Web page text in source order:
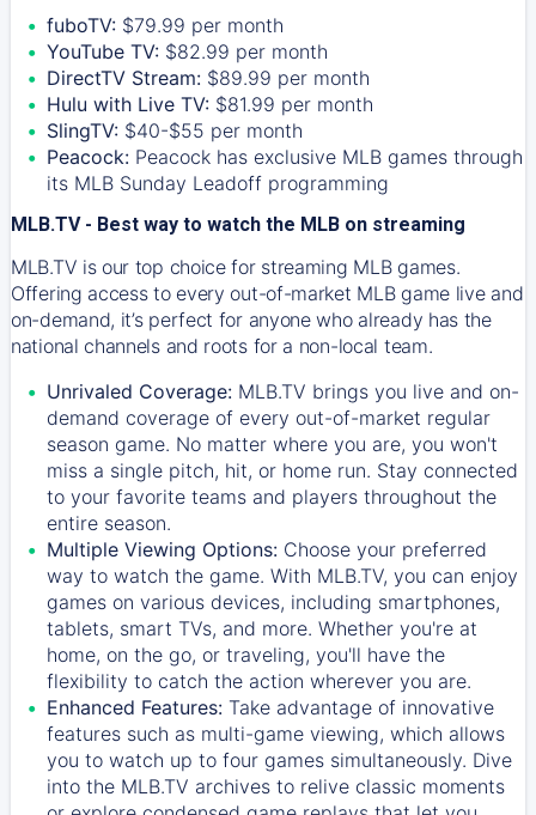
fuboTV: $79.99 per month
YouTube TV: $82.99 per month
DirectTV Stream: $89.99 per month
Hulu with Live TV: $81.99 per month
SlingTV: $40-$55 per month
Peacock: Peacock has exclusive MLB games through
its MLB Sunday Leadoff programming
MLB.TV - Best way to watch the MLB on streaming
MLB.TV is our top choice for streaming MLB games.
Offering access to every out-of-market MLB game live and
on-demand, it’s perfect for anyone who already has the
national channels and roots for a non-local team.
Unrivaled Coverage: MLB.TV brings you live and on-
demand coverage of every out-of-market regular
season game. No matter where you are, you won't
miss a single pitch, hit, or home run. Stay connected
to your favorite teams and players throughout the
entire season.
Multiple Viewing Options: Choose your preferred
way to watch the game. With MLB.TV, you can enjoy
games on various devices, including smartphones,
tablets, smart TVs, and more. Whether you're at
home, on the go, or traveling, you'll have the
flexibility to catch the action wherever you are.
Enhanced Features: Take advantage of innovative
features such as multi-game viewing, which allows
you to watch up to four games simultaneously. Dive
into the MLB.TV archives to relive classic moments